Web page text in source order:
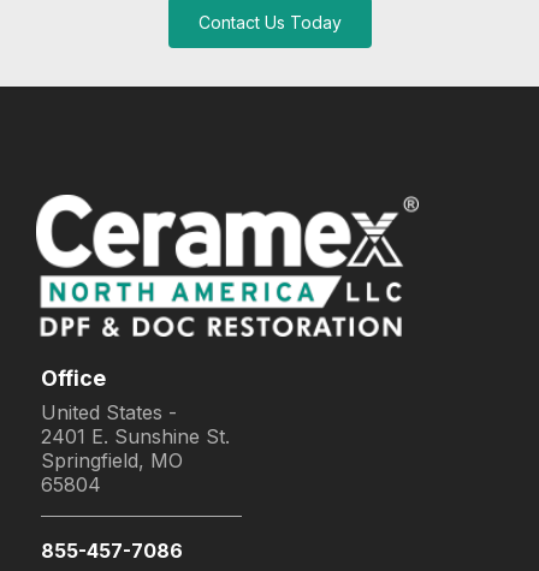
Contact Us Today
Office
United States -
2401 E. Sunshine St.
Springfield, MO
65804
855-457-7086